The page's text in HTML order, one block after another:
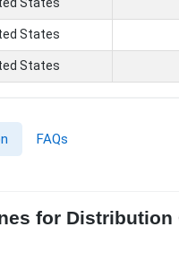
States
States
FAQs
for Distribution